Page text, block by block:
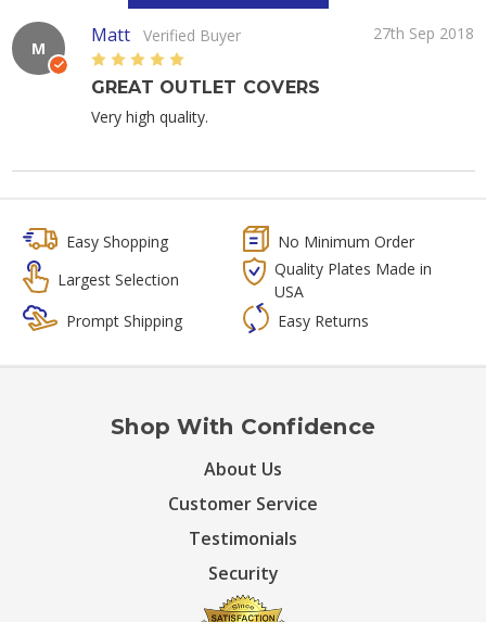
M
Matt Verified Buyer
27th Sep 2018
5
GREAT OUTLET COVERS
Very high quality.
Easy Shopping
No Minimum Order
Largest Selection
Quality Plates Made in
USA
Prompt Shipping
Easy Returns
Shop With Confidence
About Us
Customer Service
Testimonials
Security